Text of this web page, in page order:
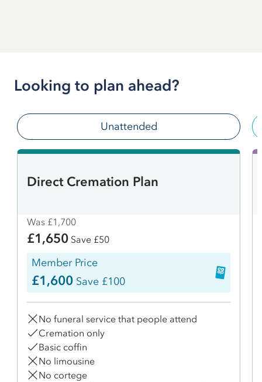
Looking to plan ahead?
Unattended
Direct Cremation Plan
Was £1,700
£1,650 Save £50
Member Price
£1,600 Save £100
No funeral service that people attend
Cremation only
Basic coffin
No limousine
No cortege